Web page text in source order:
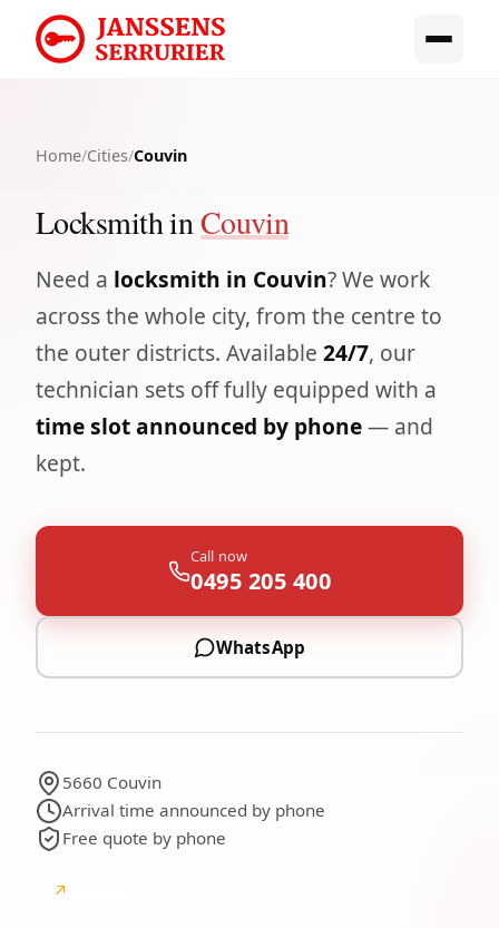
Home/Cities/Couvin
Locksmith inCouvin
Need a locksmith in Couvin? We work
across the whole city, from the centre to
the outer districts. Available 24/7, our
technician sets off fully equipped with a
time slot announced by phone— and
kept.
Call now
0495 205 400
WhatsApp
5660 Couvin
Arrival time announced by phone
Free quote by phone
↗